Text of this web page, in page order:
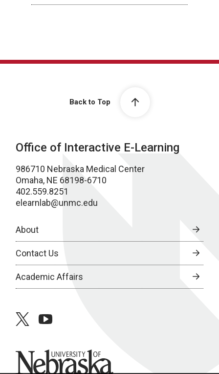
Back to Top
Office of Interactive E-Learning
986710 Nebraska Medical Center
Omaha, NE 68198-6710
402.559.8251
elearnlab@unmc.edu
About
Contact Us
Academic Affairs
twitteryoutube
University of Nebraska